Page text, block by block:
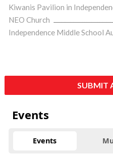
Kiwanis Pavilion in
NEO Church
Independence Middle School
SUBMIT
Events
Events